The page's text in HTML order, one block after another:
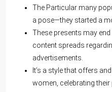
The Particular many
a pose—they started a
These presents may
content spreads
advertisements.
It’s a style that offers
women, celebrating